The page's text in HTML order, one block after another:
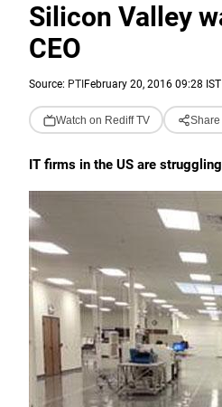
Silicon Valley
CEO
Source: PTI February 20, 2016 09:28 IST
Watch on Rediff TV Share
IT firms in the US are